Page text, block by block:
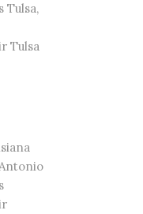
Tulsa,
Tulsa